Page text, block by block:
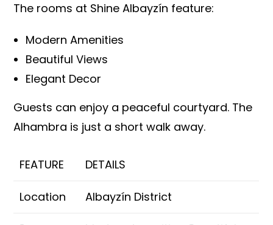
The rooms at Shine Albayzín feature:
Modern Amenities
Beautiful Views
Elegant Decor
Guests can enjoy a peaceful courtyard. The
Alhambra is just a short walk away.
FEATURE DETAILS
Location Albayzín District